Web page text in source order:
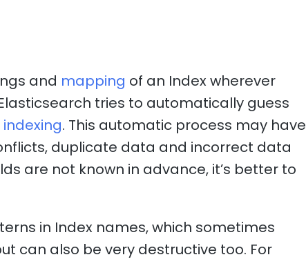
and mapping of an Index wherever
tries to automatically guess
indexing. This automatic process may have
duplicate data and incorrect data
are not known in advance, it’s better to
in Index names, which sometimes
can also be very destructive too. For